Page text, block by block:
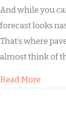
And while you
forecast looks
That’s where
almost think of
Read More